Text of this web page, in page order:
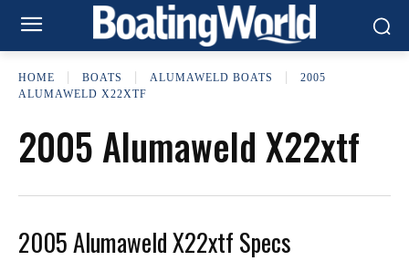
HOME BOATS ALUMAWELD BOATS
2005
ALUMAWELD X22XTF
2005 Alumaweld X22xtf
2005 Alumaweld X22xtf Specs